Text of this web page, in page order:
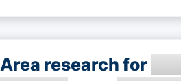
Area research for